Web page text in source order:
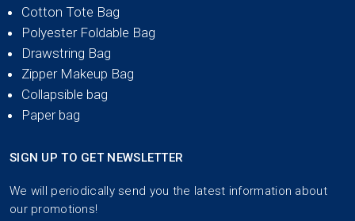
Cotton Tote Bag
Polyester Foldable Bag
Drawstring Bag
Zipper Makeup Bag
Collapsible bag
Paper bag
SIGN UP TO GET NEWSLETTER
We will periodically send you the latest information about
our promotions!